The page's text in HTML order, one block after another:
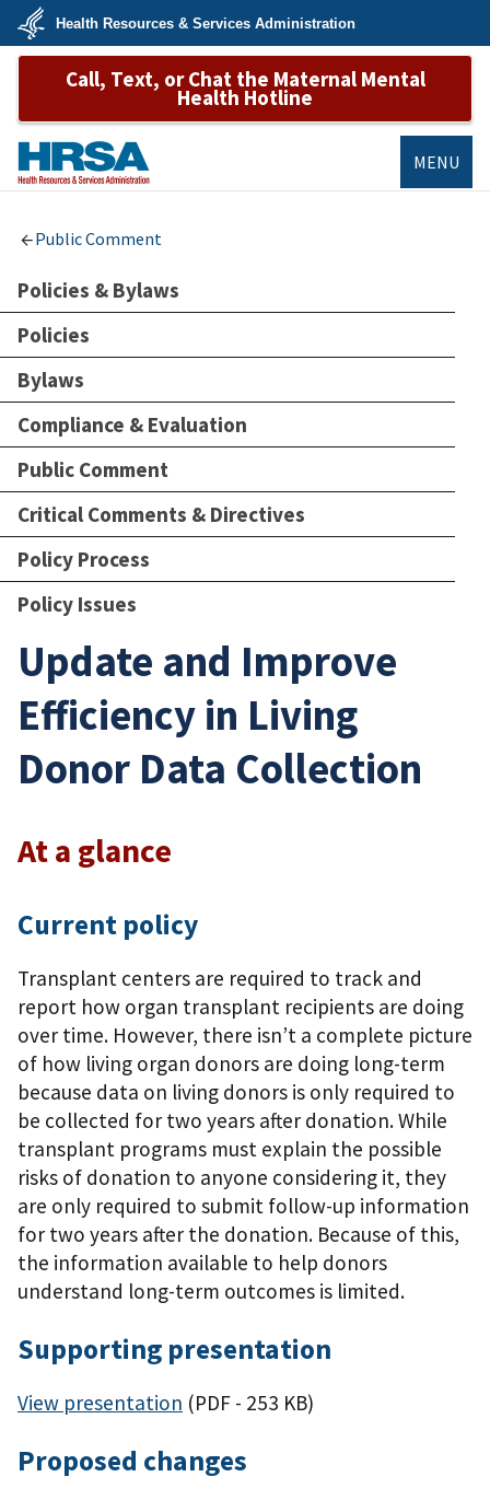
Skip
main
U.S.
Department
&
Services
Health Resources & Services Administration
Call, Text, or Chat the Maternal Mental
Health Hotline
MENU
Public Comment
Policies & Bylaws
Policies
Bylaws
Compliance & Evaluation
Public Comment
Critical Comments & Directives
Policy Process
Policy Issues
Update and Improve
Efficiency in Living
Donor Data Collection
At a glance
Current policy
Transplant centers are required to track and
report how organ transplant recipients are doing
over time. However, there isn’t a complete picture
of how living organ donors are doing long-term
because data on living donors is only required to
be collected for two years after donation. While
transplant programs must explain the possible
risks of donation to anyone considering it, they
are only required to submit follow-up information
for two years after the donation. Because of this,
the information available to help donors
understand long-term outcomes is limited.
Supporting presentation
View presentation (PDF - 253 KB)
Proposed changes